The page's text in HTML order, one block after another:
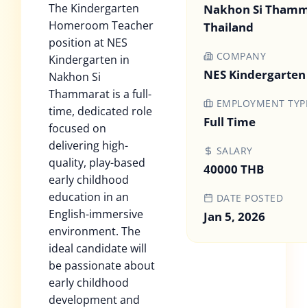
The Kindergarten
Homeroom Teacher
position at NES
Kindergarten in
Nakhon Si
Thammarat is a full-
time, dedicated role
focused on
delivering high-
quality, play-based
early childhood
education in an
English-immersive
environment. The
ideal candidate will
be passionate about
early childhood
development and
Nakhon Si
Thailand
COMPANY
NES Kindergarten
EMPLOYMENT
Full Time
SALARY
40000 THB
DATE POSTED
Jan 5, 2026